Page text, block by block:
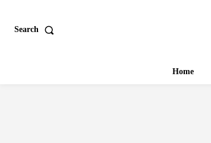
Search
Home